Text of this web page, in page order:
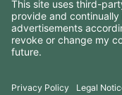
RESOURCES
CONTACTS